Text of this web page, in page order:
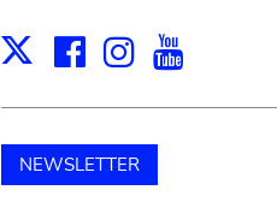
X Facebook
Instagram
NEWSLETTER